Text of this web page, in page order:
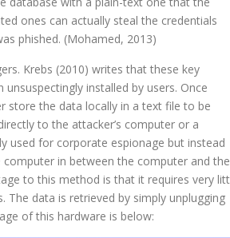
ones can actually steal the credentials
phished. (Mohamed, 2013)
Krebs (2010) writes that these key
installed by users. Once
store the data locally in a text file to be
to the attacker’s computer or a
used for corporate espionage but instead
in between the computer and the
to this method is that it requires very
data is retrieved by simply unplugging
of this hardware is below: